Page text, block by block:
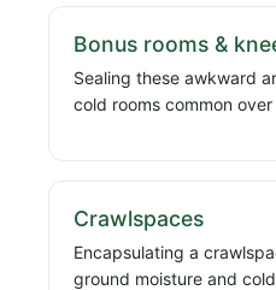
Bonus rooms &
Sealing these awkward
cold rooms common
Crawlspaces
Encapsulating a
ground moisture and